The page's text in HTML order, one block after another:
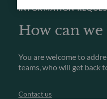
INFORMATION
How can we
You are welcome to
teams, who will get back
Contact us